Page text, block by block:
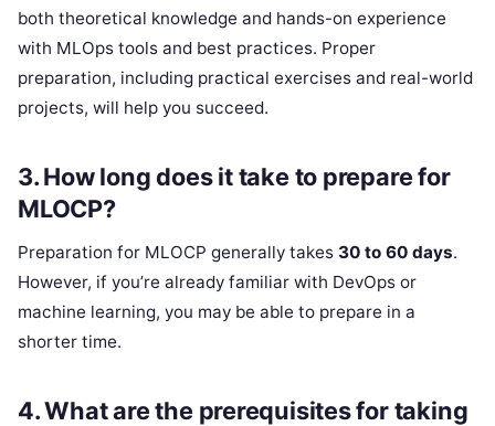
both theoretical knowledge and hands-on experience
with MLOps tools and best practices. Proper
preparation, including practical exercises and real-world
projects, will help you succeed.
3.How long does it take to prepare for
MLOCP?
Preparation for MLOCP generally takes 30 to 60 days.
However, if you’re already familiar with DevOps or
machine learning, you may be able to prepare in a
shorter time.
4.What are the prerequisites for taking